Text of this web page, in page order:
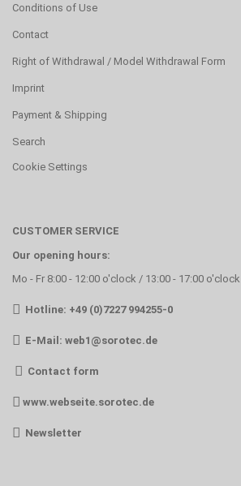
Conditions of Use
Contact
Right of Withdrawal / Model Withdrawal Form
Imprint
Payment & Shipping
Search
Cookie Settings
CUSTOMER SERVICE
Our opening hours:
Mo - Fr 8:00 - 12:00 o'clock / 13:00 - 17:00 o'clock
Hotline: +49 (0)7227 994255-0
E-Mail: web1@sorotec.de
Contact form
www.webseite.sorotec.de
Newsletter